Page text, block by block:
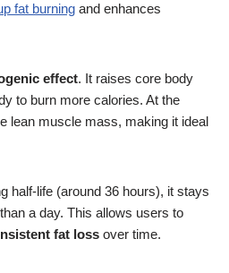
fat burning and enhances
effect. It raises core body
to burn more calories. At the
lean muscle mass, making it ideal
half-life (around 36 hours), it stays
a day. This allows users to
fat loss over time.